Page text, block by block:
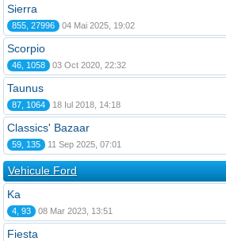
Sierra
855, 27996 04 Mai 2025, 19:02
Scorpio
46, 1058 03 Oct 2020, 22:32
Taunus
87, 1064 18 Iul 2018, 14:18
Classics' Bazaar
59, 135 11 Sep 2025, 07:01
Vehicule Ford
Ka
4, 93 08 Mar 2023, 13:51
Fiesta